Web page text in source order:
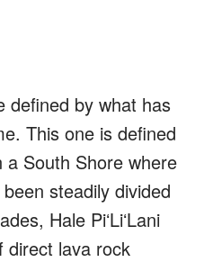
defined by what has
This one is defined
South Shore where
steadily divided
Hale PiʻLiʻLani
direct lava rock